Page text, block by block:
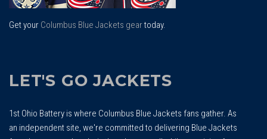
Get your Columbus Blue Jackets geartoday.
LET'S GO JACKETS
1st Ohio Battery is where Columbus Blue Jackets fans gather. As
an independent site, we're committed to delivering Blue Jackets